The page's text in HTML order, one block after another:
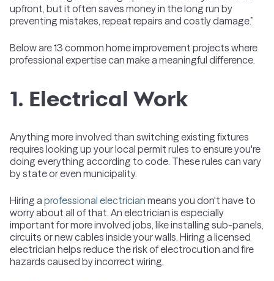
upfront, but it often saves money in the long run by
preventing mistakes, repeat repairs and costly damage.”
Below are 13 common home improvement projects where
professional expertise can make a meaningful difference.
1. Electrical Work
Anything more involved than switching existing fixtures
requires looking up your local permit rules to ensure you're
doing everything according to code. These rules can vary
by state or even municipality.
Hiring a professional electrician means you don't have to
worry about all of that. An electrician is especially
important for more involved jobs, like installing sub-panels,
circuits or new cables inside your walls. Hiring a licensed
electrician helps reduce the risk of electrocution and fire
hazards caused by incorrect wiring.